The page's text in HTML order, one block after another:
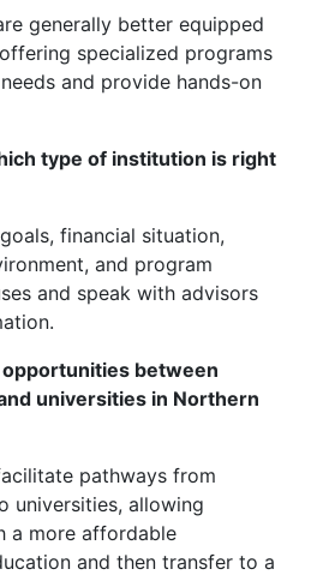
generally better equipped
specialized programs
and provide hands-on
type of institution is right
financial situation,
and program
and speak with advisors
between
universities in Northern
pathways from
universities, allowing
a more affordable
and then transfer to a